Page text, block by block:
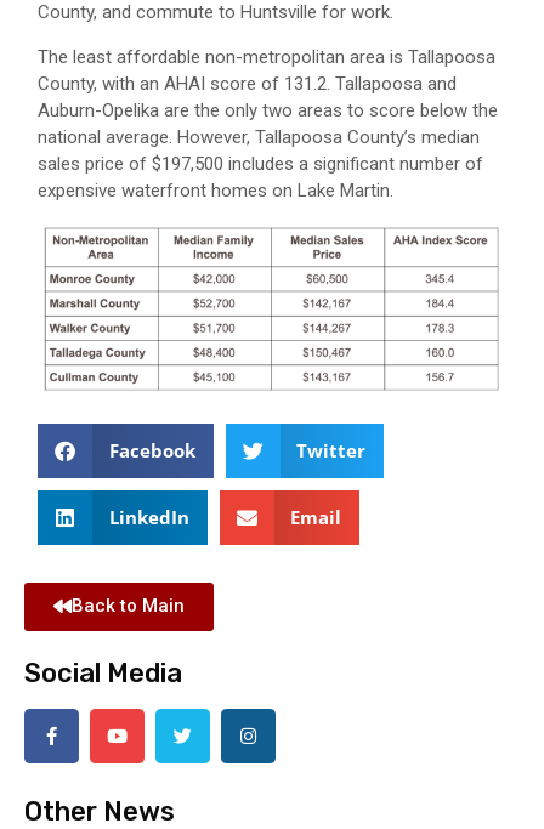
County, and commute to Huntsville for work.
The least affordable non-metropolitan area is Tallapoosa
County, with an AHAI score of 131.2. Tallapoosa and
Auburn-Opelika are the only two areas to score below the
national average. However, Tallapoosa County’s median
sales price of $197,500 includes a significant number of
expensive waterfront homes on Lake Martin.
Facebook Twitter
LinkedIn Email
Back to Main
Social Media
Other News